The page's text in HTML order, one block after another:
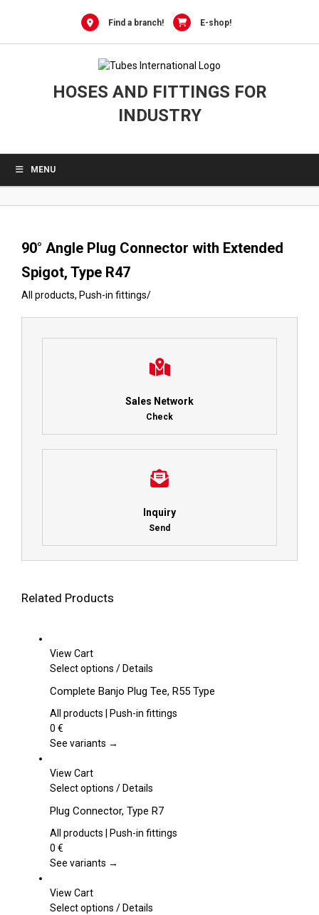
Find a branch! E-shop!
HOSES AND FITTINGS FOR
INDUSTRY
MENU
90° Angle Plug Connector with Extended
Spigot, Type R47
All products, Push-in fittings/
Sales Network
Check
Inquiry
Send
Related Products
View Cart
Select options This
has
multiple
The
be
on
the
page
/Details
Complete Banjo Plug Tee, R55 Type
All products | Push-in fittings
0 €
See variants →
View Cart
Select options This
has
multiple
The
be
/Details
Plug Connector, Type R7
All products | Push-in fittings
0 €
See variants →
View Cart
Select options This
/Details